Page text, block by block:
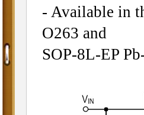
- Available in
O263 and
SOP-8L-EP